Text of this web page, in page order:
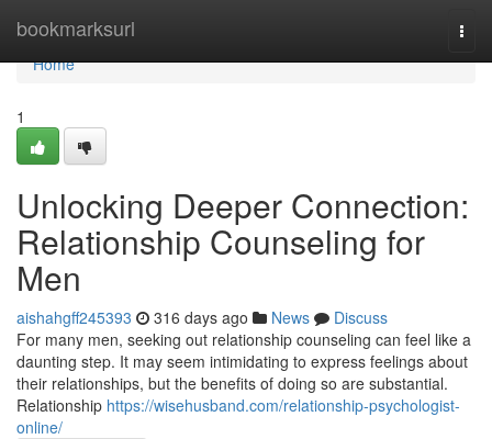
bookmarksurl
Home
Home
1
Unlocking Deeper Connection:
Relationship Counseling for
Men
aishahgff245393 316 days ago News
Discuss
For many men, seeking out relationship counseling can feel like a
daunting step. It may seem intimidating to express feelings about
their relationships, but the benefits of doing so are substantial.
Relationship https://wisehusband.com/relationship-psychologist-
online/